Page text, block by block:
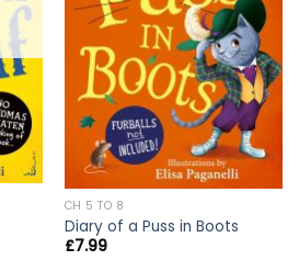
CH 5 TO 8
Diary of a Puss in Boots
£7.99